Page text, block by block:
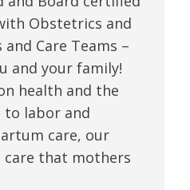
Obstetrics and
Care Teams –
and your family!
health and the
labor and
care, our
care that mothers